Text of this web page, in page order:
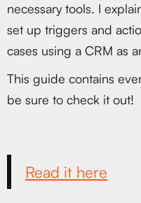
necessary tools. I
set up triggers and
cases using a CRM as
This guide contains
be sure to check it out!
Read it here